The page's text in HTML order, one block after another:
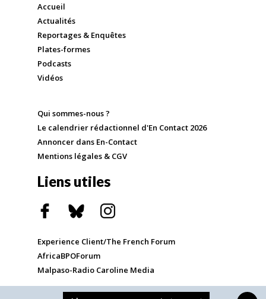
Accueil
Actualités
Reportages & Enquêtes
Plates-formes
Podcasts
Vidéos
Qui sommes-nous ?
Le calendrier rédactionnel d'En Contact 2026
Annoncer dans En-Contact
Mentions légales & CGV
Liens utiles
Experience Client/The French Forum
AfricaBPOForum
Malpaso-Radio Caroline Media